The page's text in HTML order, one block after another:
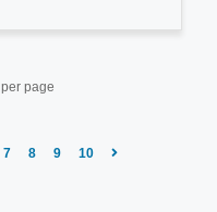
per page
7 8 9 10